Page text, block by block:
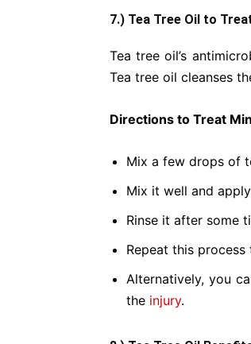
7.) Tea Tree Oil to
Tea tree oil’s
Tea tree oil cleanses
Directions to Treat
Mix a few drops of
Mix it well and
Rinse it after some
Repeat this process
Alternatively, you
the injury.